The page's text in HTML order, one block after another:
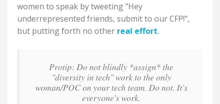
women to speak by tweeting "Hey
underrepresented friends, submit to our CFP!",
but putting forth no other real effort.
Protip: Do not blindly *assign* the
"diversity in tech" work to the only
woman/POC on your tech team. Do not. It's
everyone's work.